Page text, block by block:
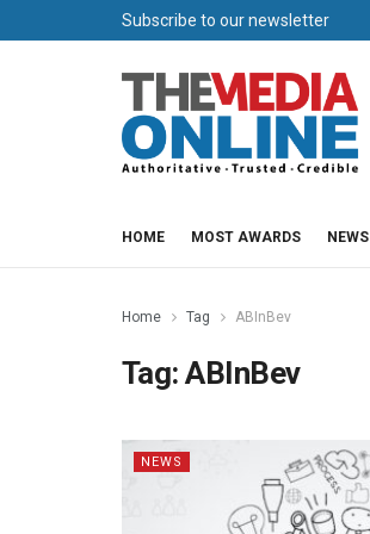
Subscribe to our newsletter
HOME MOST AWARDS NEWS
Home Tag ABInBev
Tag:ABInBev
NEWS